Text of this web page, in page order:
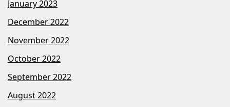
January 2023
December 2022
November 2022
October 2022
September 2022
August 2022